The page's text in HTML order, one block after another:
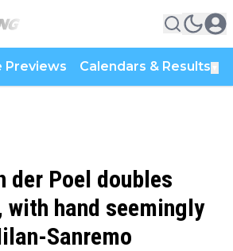
Previews Calendars & Results
der Poel doubles
with hand seemingly
Sanremo